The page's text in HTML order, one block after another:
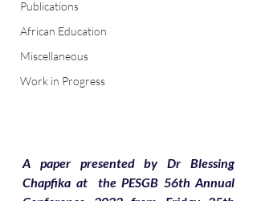
Publications
African Education
Miscellaneous
Work in Progress
A paper presented by Dr Blessing
Chapfika at  the PESGB 56th Annual